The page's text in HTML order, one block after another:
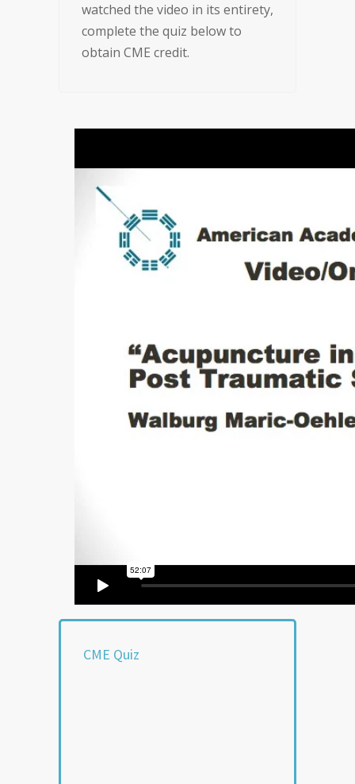
watched the video in its entirety,
complete the quiz below to
obtain CME credit.
CME Quiz